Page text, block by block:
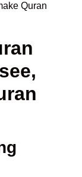
Quran